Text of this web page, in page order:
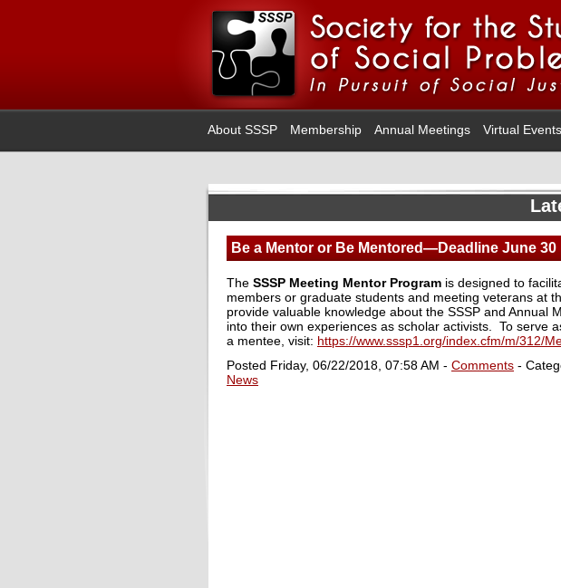
About SSSP Membership Annual Meetings Virtual Events
Be a Mentor or Be Mentored—Deadline June 30
The SSSP Meeting Mentor Program is designed to
members or graduate students and meeting veterans at
provide valuable knowledge about the SSSP and Annual
into their own experiences as scholar activists. To serve
a mentee, visit: https://www.sssp1.org/index.cfm/m/312/
Posted Friday, 06/22/2018, 07:58 AM - Comments -
News